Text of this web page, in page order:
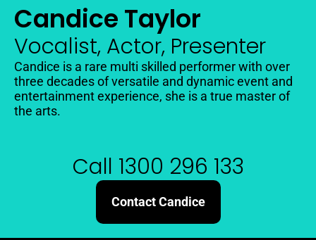
Candice Taylor
Vocalist, Actor, Presenter
Candice is a rare multi skilled performer with over
three decades of versatile and dynamic event and
entertainment experience, she is a true master of
the arts.
Call 1300 296 133
Contact Candice